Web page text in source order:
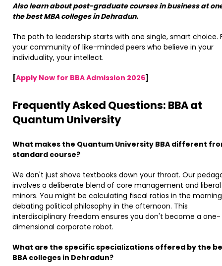
Also learn about post-graduate courses in business at
the best MBA colleges in Dehradun.
The path to leadership starts with one single, smart choice.
your community of like-minded peers who believe in your
individuality, your intellect. ​
[Apply Now for BBA Admission 2026]
Frequently Asked Questions: BBA at
Quantum University
What makes the Quantum University BBA different
standard course?
We don't just shove textbooks down your throat. Our
involves a deliberate blend of core management and
minors. You might be calculating fiscal ratios in the
debating political philosophy in the afternoon. This
interdisciplinary freedom ensures you don't become a one-
dimensional corporate robot.
What are the specific specializations offered by the
BBA colleges in Dehradun?